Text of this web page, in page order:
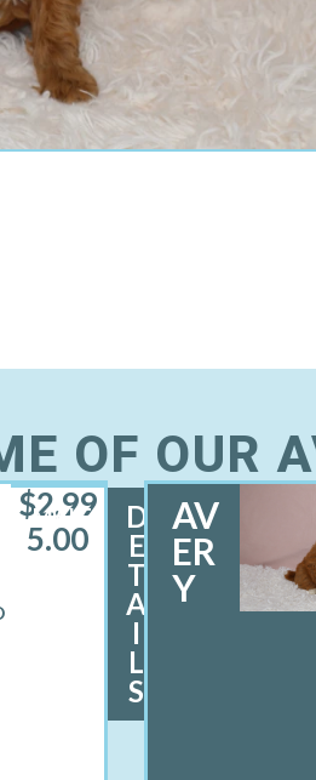
OF OUR
MALE
$2,99
5.00
D
E
T
A
I
L
S
AV
ER
Y